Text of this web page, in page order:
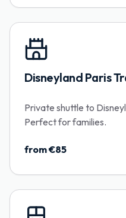
Disneyland Paris
Private shuttle to
Perfect for families.
from €85